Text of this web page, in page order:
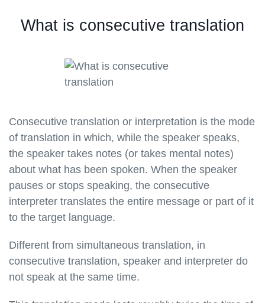
What is consecutive translation
Consecutive translation or interpretation is the mode
of translation in which, while the speaker speaks,
the speaker takes notes (or takes mental notes)
about what has been spoken. When the speaker
pauses or stops speaking, the consecutive
interpreter translates the entire message or part of it
to the target language.
Different from simultaneous translation, in
consecutive translation, speaker and interpreter do
not speak at the same time.